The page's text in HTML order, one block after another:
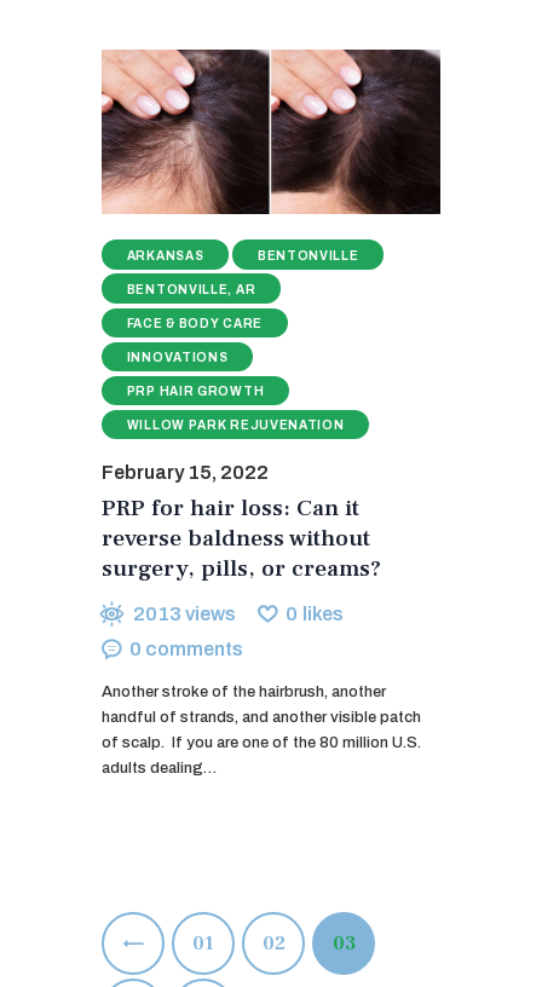
ARKANSAS BENTONVILLE
BENTONVILLE, AR
FACE & BODY CARE
INNOVATIONS
PRP HAIR GROWTH
WILLOW PARK REJUVENATION
February 15, 2022
PRP for hair loss: Can it
reverse baldness without
surgery, pills, or creams?
2013 views 0 likes
0 comments
Another stroke of the hairbrush, another
handful of strands, and another visible patch
of scalp. If you are one of the 80 million U.S.
adults dealing…
Posts
pagination
PAGE
01 PAGE
02 PAGE
03